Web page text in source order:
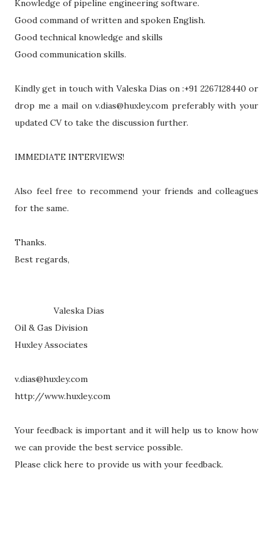
Knowledge of pipeline engineering software.
Good command of written and spoken English.
Good technical knowledge and skills
Good communication skills.
Kindly get in touch with Valeska Dias on :+91 2267128440 or
drop me a mail on v.dias@huxley.com preferably with your
updated CV to take the discussion further.
IMMEDIATE INTERVIEWS!
Also feel free to recommend your friends and colleagues
for the same.
Thanks.
Best regards,
Valeska Dias
Oil & Gas Division
Huxley Associates
v.dias@huxley.com
http://www.huxley.com
Your feedback is important and it will help us to know how
we can provide the best service possible.
Please click here to provide us with your feedback.